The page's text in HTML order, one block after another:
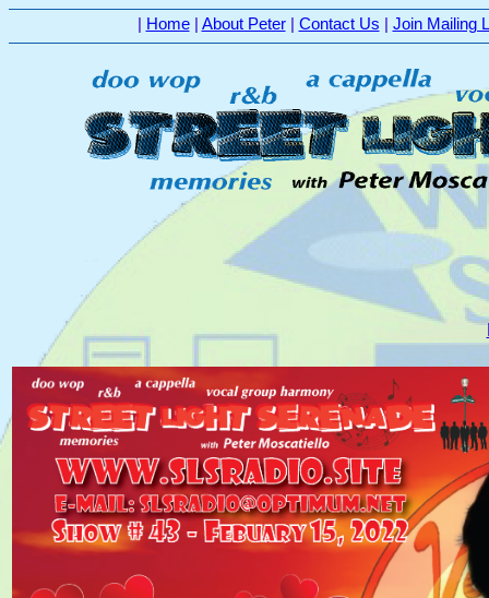
| Home | About Peter | Contact Us | Join Mailing